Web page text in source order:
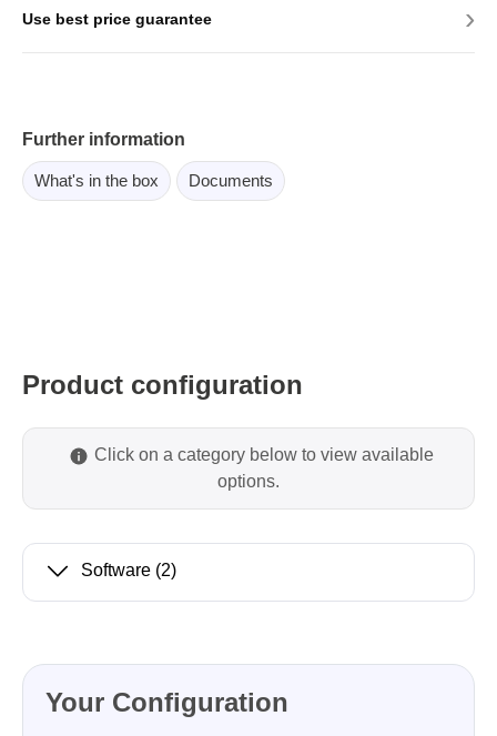
Use best price guarantee ›
Further information
What's in the box Documents
Product configuration
Click on a category below to view available
options.
Software (2)
Your Configuration